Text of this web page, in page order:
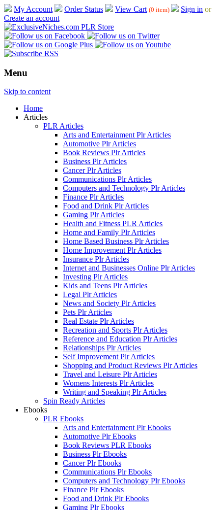
My Account Order Status View Cart (0 item) Sign in or
Create an account
Menu
Skip to content
Home
Articles
PLR Articles
Arts and Entertainment Plr Articles
Automotive Plr Articles
Book Reviews Plr Articles
Business Plr Articles
Cancer Plr Articles
Communications Plr Articles
Computers and Technology Plr Articles
Finance Plr Articles
Food and Drink Plr Articles
Gaming Plr Articles
Health and Fitness PLR Articles
Home and Family Plr Articles
Home Based Business Plr Articles
Home Improvement Plr Articles
Insurance Plr Articles
Internet and Businesses Online Plr Articles
Investing Plr Articles
Kids and Teens Plr Articles
Legal Plr Articles
News and Society Plr Articles
Pets Plr Articles
Real Estate Plr Articles
Recreation and Sports Plr Articles
Reference and Education Plr Articles
Relationships Plr Articles
Self Improvement Plr Articles
Shopping and Product Reviews Plr Articles
Travel and Leisure Plr Articles
Womens Interests Plr Articles
Writing and Speaking Plr Articles
Spin Ready Articles
Ebooks
PLR Ebooks
Arts and Entertainment Plr Ebooks
Automotive Plr Ebooks
Book Reviews PLR Ebooks
Business Plr Ebooks
Cancer Plr Ebooks
Communications Plr Ebooks
Computers and Technology Plr Ebooks
Finance Plr Ebooks
Food and Drink Plr Ebooks
Gaming Plr Ebooks